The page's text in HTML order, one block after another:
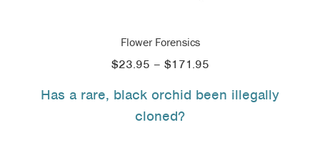
Flower Forensics
$23.95 – $171.95Price
$23.95
Has a rare, black orchid been illegally
cloned?